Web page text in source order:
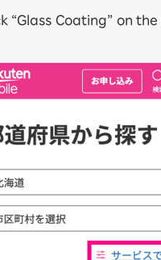
“Glass Coating” on